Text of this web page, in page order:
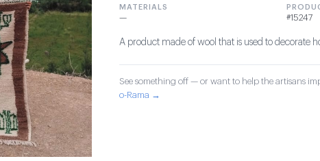
MATERIALS
— #15247
A product made of wool that is used to decorate
See something off — or want to help the artisans
o-Rama →